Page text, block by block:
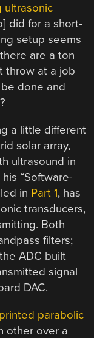
ultrasonic
did for a short-
setup seems
are a ton
throw at a job
done and
a little different
solar array,
ultrasound in
“Software-
in Part 1, has
transducers,
Both
filters;
ADC built
signal
DAC.
parabolic
other over a